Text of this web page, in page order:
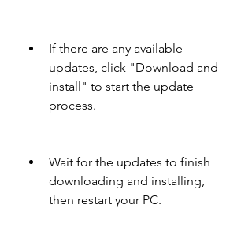
If there are any available
updates, click "Download and
install" to start the update
process.
Wait for the updates to finish
downloading and installing,
then restart your PC.